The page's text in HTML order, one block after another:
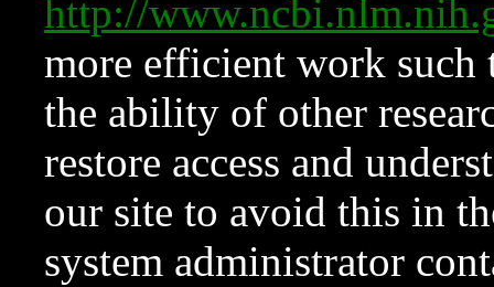
http://
more efficient work such
the ability of other
restore access and
our site to avoid this in
system administrator